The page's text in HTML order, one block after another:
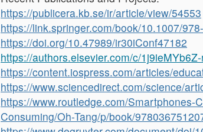
https://publicera.kb.se/ir/article/view/54553
https://link.springer.com/book/10.1007/
https://doi.org/10.47989/ir30iConf47182
https://authors.elsevier.com/c/
https://content.iospress.com/articles/
https://www.sciencedirect.com/science/
https://www.routledge.com/Smartphones-
Consuming/Oh-Tang/p/book/